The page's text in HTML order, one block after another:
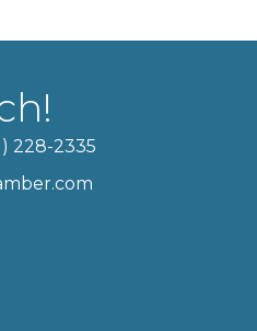
228-2335